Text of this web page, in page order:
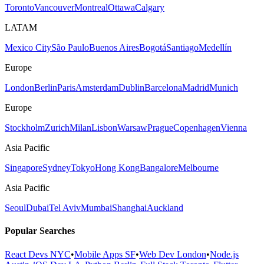
TorontoVancouverMontrealOttawaCalgary
LATAM
Mexico CitySão PauloBuenos AiresBogotáSantiagoMedellín
Europe
LondonBerlinParisAmsterdamDublinBarcelonaMadridMunich
Europe
StockholmZurichMilanLisbonWarsawPragueCopenhagenVienna
Asia Pacific
SingaporeSydneyTokyoHong KongBangaloreMelbourne
Asia Pacific
SeoulDubaiTel AvivMumbaiShanghaiAuckland
Popular Searches
React Devs NYC•Mobile Apps SF•Web Dev London•Node.js